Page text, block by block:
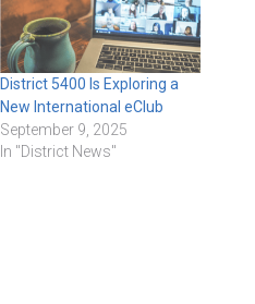
District 5400 Is Exploring a
New International eClub
September 9, 2025
In "District News"